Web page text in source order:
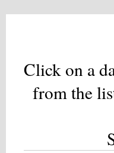
Click on a
from the